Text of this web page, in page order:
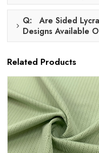
Q: Are Sided
Designs Available
Related Products